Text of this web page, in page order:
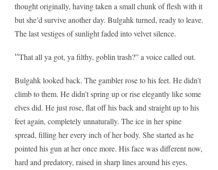
thought originally, having taken a small chunk of flesh with it
but she’d survive another day. Bulgahk turned, ready to leave.
The last vestiges of sunlight faded into velvet silence.
“That all ya got, ya filthy, goblin trash?” a voice called out.
Bulgahk looked back. The gambler rose to his feet. He didn’t
climb to them. He didn’t spring up or rise elegantly like some
elves did. He just rose, flat off his back and straight up to his
feet again, completely unnaturally. The ice in her spine
spread, filling her every inch of her body. She started as he
pointed his gun at her once more. His face was different now,
hard and predatory, raised in sharp lines around his eyes,